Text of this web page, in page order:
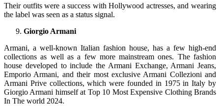
Their outfits were a success with Hollywood actresses, and wearing
the label was seen as a status signal.
Giorgio Armani
Armani, a well-known Italian fashion house, has a few high-end
collections as well as a few more mainstream ones. The fashion
house developed to include the Armani Exchange, Armani Jeans,
Emporio Armani, and their most exclusive Armani Collezioni and
Armani Prive collections, which were founded in 1975 in Italy by
Giorgio Armani himself at Top 10 Most Expensive Clothing Brands
In The world 2024.